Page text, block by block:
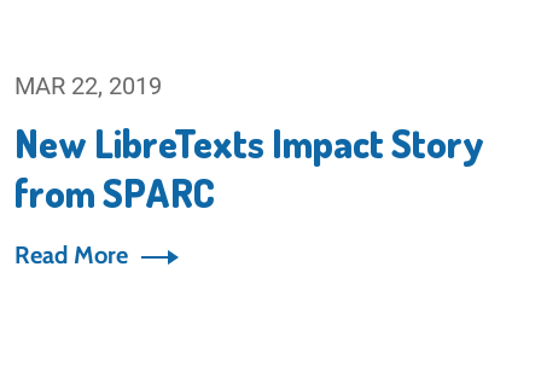
MAR 22, 2019
New LibreTexts Impact Story
from SPARC
Read More